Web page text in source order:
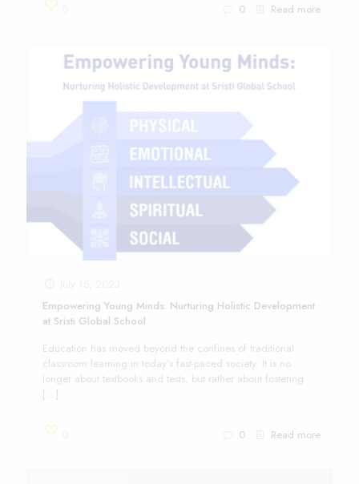
0 Read more
Empowering Young Minds: Nurturing Holistic Development
at Sristi Global School
Education has moved beyond the confines of traditional
classroom learning in today’s fast-paced society. It is no
longer about textbooks and tests, but rather about fostering
[…]
0 Read more